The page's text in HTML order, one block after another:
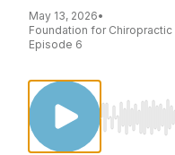
May 13, 2026•
Foundation for
Episode 6
Use Left/